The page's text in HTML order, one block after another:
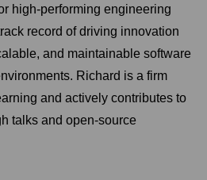
high-performing engineering
record of driving innovation
and maintainable software
Richard is a firm
and actively contributes to
talks and open-source